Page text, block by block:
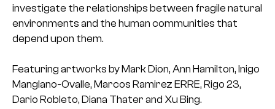
investigate the relationships between fragile natural
environments and the human communities that
depend upon them.
Featuring artworks by Mark Dion, Ann Hamilton, Inigo
Manglano-Ovalle, Marcos Ramirez ERRE, Rigo 23,
Dario Robleto, Diana Thater and Xu Bing.